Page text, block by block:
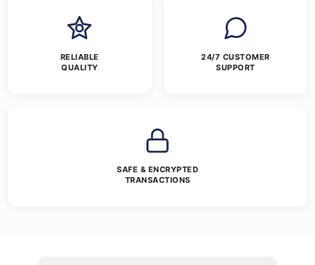
RELIABLE
QUALITY
24/7 CUSTOMER
SUPPORT
SAFE & ENCRYPTED
TRANSACTIONS